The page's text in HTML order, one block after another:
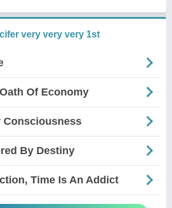
very very very 1st
Of Economy
Consciousness
By Destiny
Time Is An Addict